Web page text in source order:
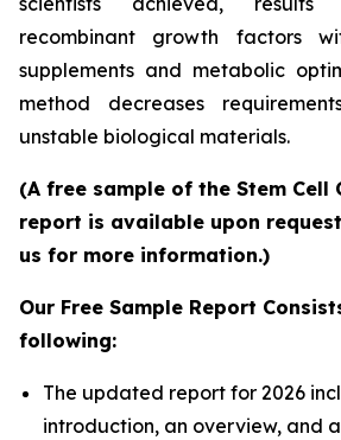
recombinant growth factors
supplements and metabolic
method decreases
unstable biological materials.
(A free sample of the Stem Cell
report is available upon
us for more information.)
Our Free Sample Report
following:
The updated report for 2026
introduction, an overview, and